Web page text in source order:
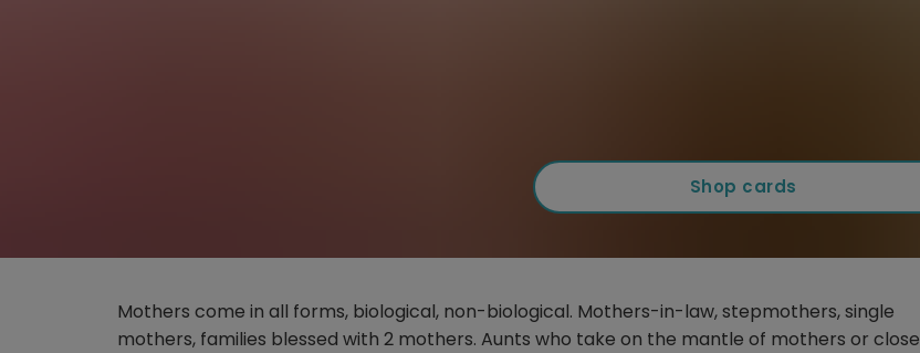
Shop cards
Mothers come in all forms, biological, non-biological. Mothers-in-law, stepmothers, single
mothers, families blessed with 2 mothers. Aunts who take on the mantle of mothers or close